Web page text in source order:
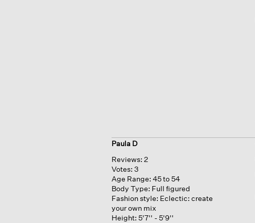
Paula D
Reviews: 2
Votes: 3
Age Range: 45 to 54
Body Type: Full figured
Fashion style: Eclectic: create
your own mix
Height: 5'7'' - 5'9''